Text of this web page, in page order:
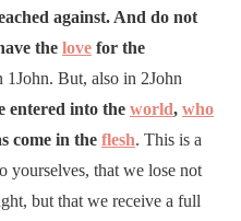
against. And do not
the love for the
But, also in 2John
entered into the world, who
come in the flesh. This is a
yourselves, that we lose not
but that we receive a full